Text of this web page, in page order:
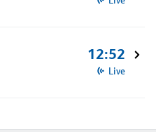
12:52
Live